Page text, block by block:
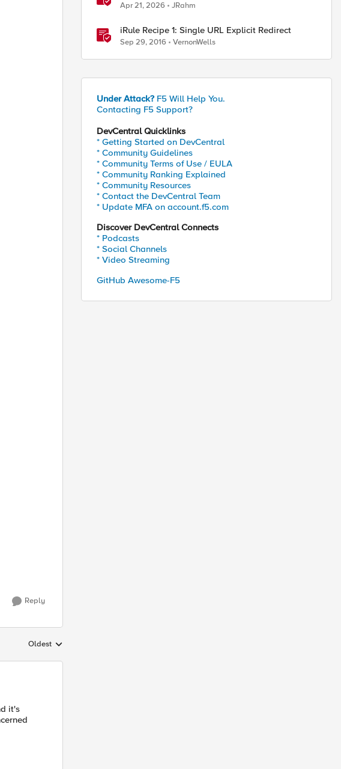
Reply
Replies sorted by
Oldest
it's
Apr 21, 2026 JRahm
iRule Recipe 1: Single URL Explicit Redirect
Sep 29, 2016 VernonWells
Under Attack? F5 Will Help You.
Contacting F5 Support?
DevCentral Quicklinks
* Getting Started on DevCentral
* Community Guidelines
* Community Terms of Use / EULA
* Community Ranking Explained
* Community Resources
* Contact the DevCentral Team
* Update MFA on account.f5.com
Discover DevCentral Connects
* Podcasts
* Social Channels
* Video Streaming
GitHub Awesome-F5